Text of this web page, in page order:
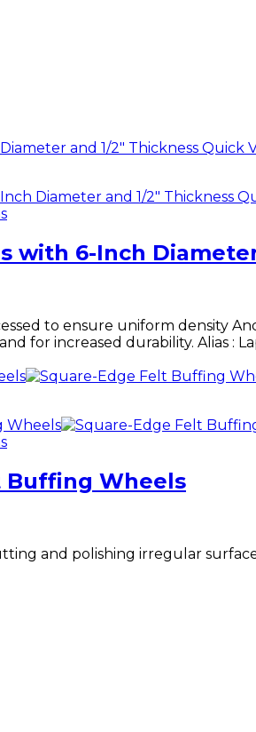
Quick
with 6-Inch
to ensure uniform density
for increased durability. Alias :
Buffing Wheels
and polishing irregular